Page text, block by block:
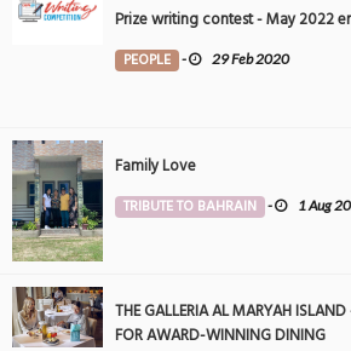
Prize writing contest - May 2022
PEOPLE - 29 Feb 2020
Family Love
TRIBUTE TO BAHRAIN - 1 Aug
THE GALLERIA AL MARYAH ISLAND
FOR AWARD-WINNING DINING